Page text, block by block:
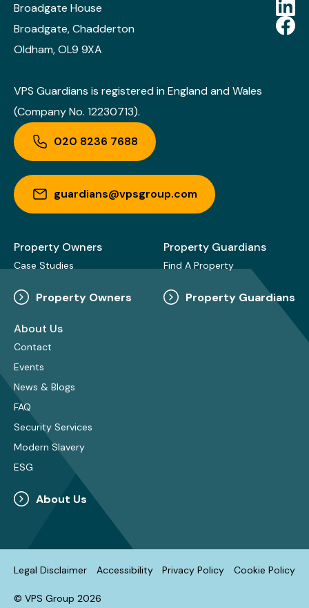
Broadgate House
Broadgate, Chadderton
Oldham, OL9 9XA
VPS Guardians is registered in England and Wales
(Company No. 12230713).
020 8236 7688
guardians@vpsgroup.com
Property Owners
Case Studies
Property Owners
Property Guardians
Find A Property
Property Guardians
About Us
Contact
Events
News & Blogs
FAQ
Security Services
Modern Slavery
ESG
About Us
Legal Disclaimer Accessibility Privacy Policy Cookie Policy
© VPS Group 2026